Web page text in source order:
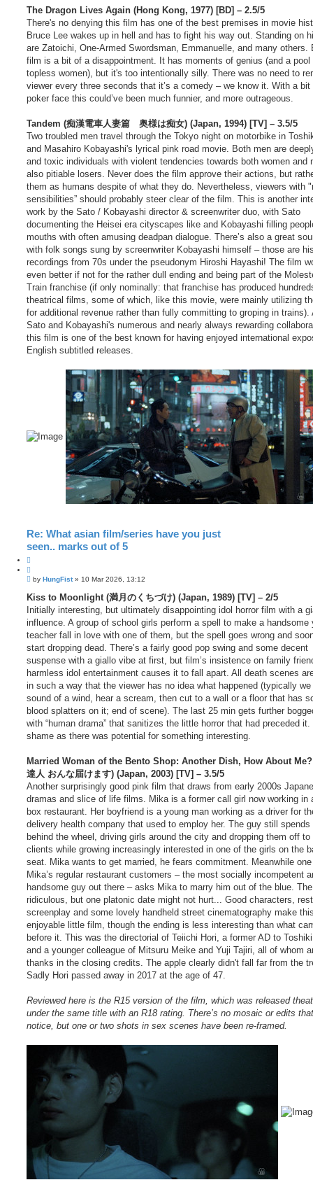
e
s
The Dragon Lives Again (Hong Kong, 1977) [BD] – 2.5/5
There's no denying this film has one of the best premises in movie
Bruce Lee wakes up in hell and has to fight his way out. Standing on
are Zatoichi, One-Armed Swordsman, Emmanuelle, and many others.
film is a bit of a disappointment. It has moments of genius (and a pool
topless women), but it's too intentionally silly. There was no need to
viewer every three seconds that it’s a comedy – we know it. With a bit
poker face this could’ve been much funnier, and more outrageous.
Tandem (痴漢電車人妻篇 奥様は痴女) (Japan, 1994) [TV] – 3.5/5
Two troubled men travel through the Tokyo night on motorbike in
and Masahiro Kobayashi's lyrical pink road movie. Both men are
and toxic individuals with violent tendencies towards both women and
also pitiable losers. Never does the film approve their actions, but
them as humans despite of what they do. Nevertheless, viewers with
sensibilities” should probably steer clear of the film. This is another
work by the Sato / Kobayashi director & screenwriter duo, with Sato
documenting the Heisei era cityscapes like and Kobayashi filling
mouths with often amusing deadpan dialogue. There’s also a great
with folk songs sung by screenwriter Kobayashi himself – those are
recordings from 70s under the pseudonym Hiroshi Hayashi! The film
even better if not for the rather dull ending and being part of the
Train franchise (if only nominally: that franchise has produced
theatrical films, some of which, like this movie, were mainly utilizing
for additional revenue rather than fully committing to groping in trains).
Sato and Kobayashi's numerous and nearly always rewarding
this film is one of the best known for having enjoyed international
English subtitled releases.
Re: What asian film/series have you just
seen.. marks out of 5
o
e
P
s
by HungFist» 10 Mar 2026, 13:12
Kiss to Moonlight (満月のくちづけ) (Japan, 1989) [TV] – 2/5
Initially interesting, but ultimately disappointing idol horror film with a
influence. A group of school girls perform a spell to make a handsome
teacher fall in love with one of them, but the spell goes wrong and
start dropping dead. There’s a fairly good pop swing and some decent
suspense with a giallo vibe at first, but film’s insistence on family
harmless idol entertainment causes it to fall apart. All death scenes
in such a way that the viewer has no idea what happened (typically we
sound of a wind, hear a scream, then cut to a wall or a floor that has
blood splatters on it; end of scene). The last 25 min gets further
with “human drama” that sanitizes the little horror that had preceded it.
shame as there was potential for something interesting.
Married Woman of the Bento Shop: Another Dish, How About
達人 おんな届けます) (Japan, 2003) [TV] – 3.5/5
Another surprisingly good pink film that draws from early 2000s
dramas and slice of life films. Mika is a former call girl now working in
box restaurant. Her boyfriend is a young man working as a driver for
delivery health company that used to employ her. The guy still
behind the wheel, driving girls around the city and dropping them off to
clients while growing increasingly interested in one of the girls on the
seat. Mika wants to get married, he fears commitment. Meanwhile
Mika’s regular restaurant customers – the most socially incompetent
handsome guy out there – asks Mika to marry him out of the blue.
ridiculous, but one platonic date might not hurt... Good characters,
screenplay and some lovely handheld street cinematography make
enjoyable little film, though the ending is less interesting than what
before it. This was the directorial of Teiichi Hori, a former AD to
and a younger colleague of Mitsuru Meike and Yuji Tajiri, all of whom
thanks in the closing credits. The apple clearly didn't fall far from the
Sadly Hori passed away in 2017 at the age of 47.
Reviewed here is the R15 version of the film, which was released
under the same title with an R18 rating. There’s no mosaic or edits
notice, but one or two shots in sex scenes have been re-framed.